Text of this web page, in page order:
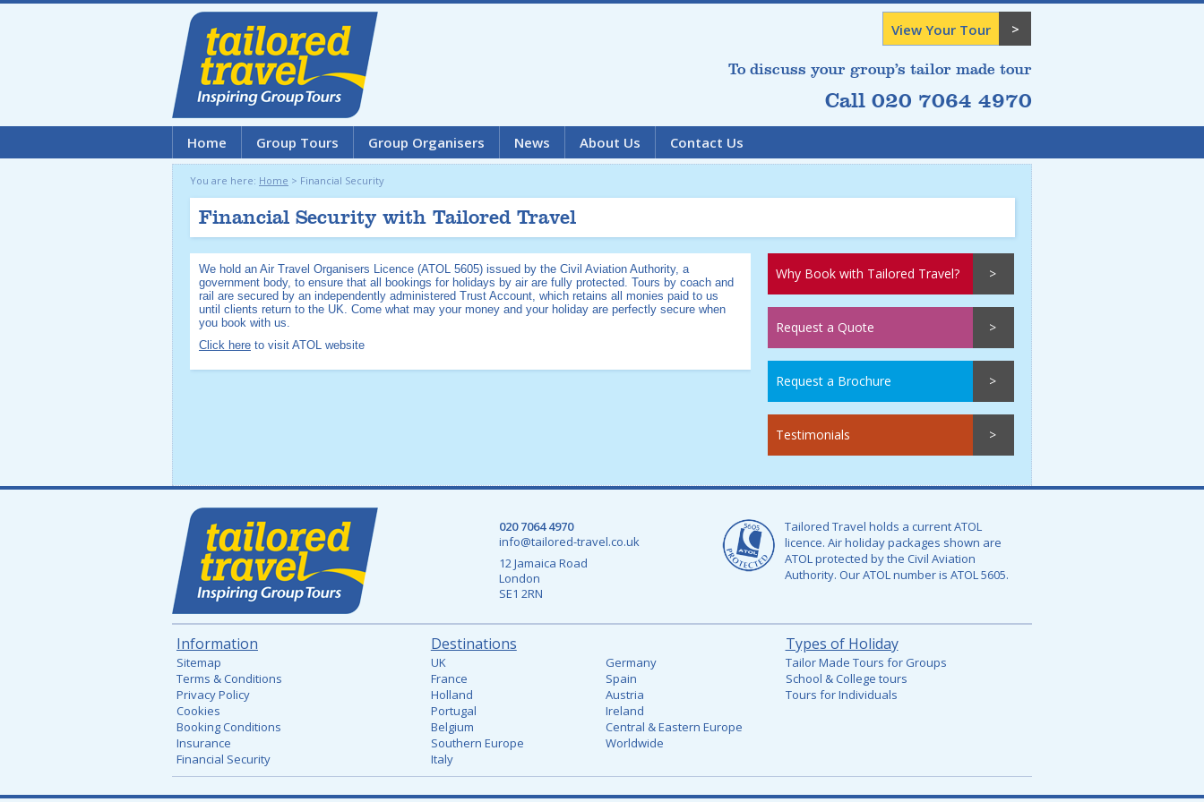
View Your Tour
To discuss your group’s tailor made tour
Call 020 7064 4970
Home Group Tours Group Organisers News About Us Contact Us
You are here: Home > Financial Security
Financial Security with Tailored Travel
We hold an Air Travel Organisers Licence (ATOL 5605) issued by the Civil Aviation Authority, a
government body, to ensure that all bookings for holidays by air are fully protected. Tours by coach and
rail are secured by an independently administered Trust Account, which retains all monies paid to us
until clients return to the UK. Come what may your money and your holiday are perfectly secure when
you book with us.
Click here to visit ATOL website
Why Book with Tailored Travel?
Request a Quote
Request a Brochure
Testimonials
020 7064 4970
info@tailored-travel.co.uk
12 Jamaica Road
London
SE1 2RN
Tailored Travel holds a current ATOL
licence. Air holiday packages shown are
ATOL protected by the Civil Aviation
Authority. Our ATOL number isATOL 5605.
Information
Sitemap
Terms & Conditions
Privacy Policy
Cookies
Booking Conditions
Insurance
Financial Security
Destinations
UK
France
Holland
Portugal
Belgium
Southern Europe
Italy
Germany
Spain
Austria
Ireland
Central & Eastern Europe
Worldwide
Types of Holiday
Tailor Made Tours for Groups
School & College tours
Tours for Individuals